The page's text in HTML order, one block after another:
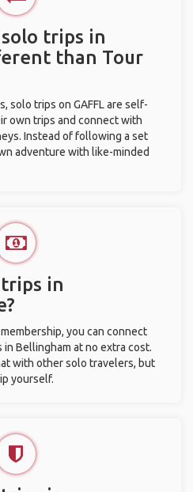
solo trips in
than Tour
solo trips on GAFFL are self-
own trips and connect with
Instead of following a set
adventure with like-minded
trips in
you can connect
Bellingham at no extra cost.
with other solo travelers, but
yourself.